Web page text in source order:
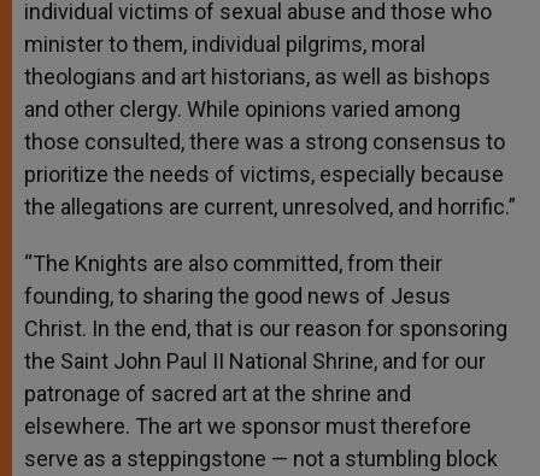
individual victims of sexual abuse and those who
minister to them, individual pilgrims, moral
theologians and art historians, as well as bishops
and other clergy. While opinions varied among
those consulted, there was a strong consensus to
prioritize the needs of victims, especially because
the allegations are current, unresolved, and horrific.”
“The Knights are also committed, from their
founding, to sharing the good news of Jesus
Christ. In the end, that is our reason for sponsoring
the Saint John Paul II National Shrine, and for our
patronage of sacred art at the shrine and
elsewhere. The art we sponsor must therefore
serve as a steppingstone — not a stumbling block